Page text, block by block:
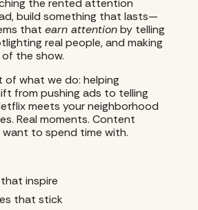
the rented attention
build something that lasts—
that earn attentionby telling
real people, and making
the show.
of what we do: helping
from pushing ads to telling
meets your neighborhood
Real moments. Content
to spend time with.
inspire
that stick